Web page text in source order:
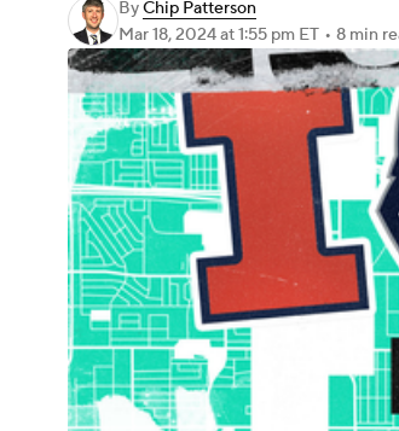
ByChip Patterson
Mar 18, 2024at 1:55 pm ET • 8 min